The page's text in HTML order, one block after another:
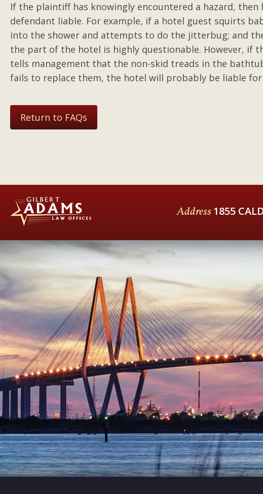
If the plaintiff has knowingly encountered a hazard,
defendant liable. For example, if a hotel guest squirts
into the shower and attempts to do the jitterbug; and
the part of the hotel is highly questionable. However, if
tells management that the non-skid treads in the
fails to replace them, the hotel will probably be liable
Return to FAQs
Address1855